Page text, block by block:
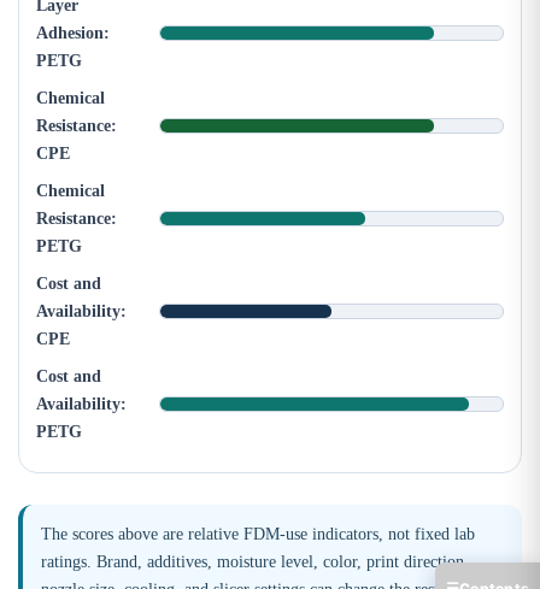
Layer
Adhesion:
PETG
Chemical
Resistance:
CPE
Chemical
Resistance:
PETG
Cost and
Availability:
CPE
Cost and
Availability:
PETG
The scores above are relative FDM-use indicators, not fixed lab
ratings. Brand, additives, moisture level, color, print direction,